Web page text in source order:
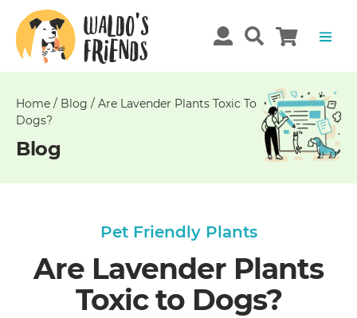
Home / Blog / Are Lavender Plants Toxic To
Dogs?
Blog
Pet Friendly Plants
Are Lavender Plants
Toxic to Dogs?
Unable
get
comments!